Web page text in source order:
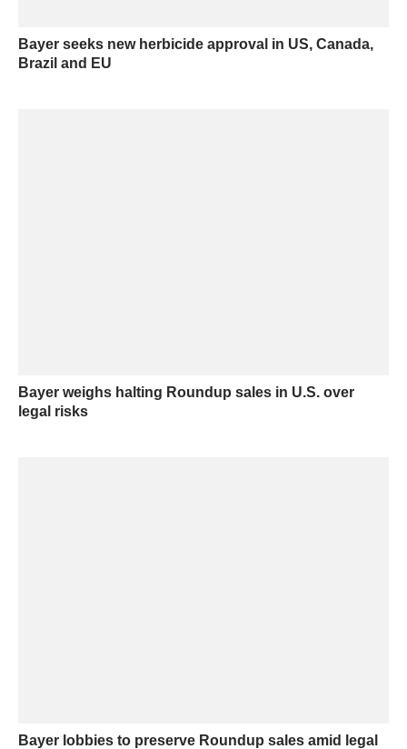
Bayer seeks new herbicide approval in US, Canada,
Brazil and EU
Bayer weighs halting Roundup sales in U.S. over
legal risks
Bayer lobbies to preserve Roundup sales amid legal